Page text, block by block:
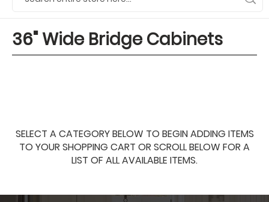
36" Wide Bridge Cabinets
SELECT A CATEGORY BELOW TO BEGIN ADDING ITEMS
TO YOUR SHOPPING CART OR SCROLL BELOW FOR A
LIST OF ALL AVAILABLE ITEMS.